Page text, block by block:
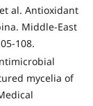
al. Antioxidant
Middle-East
108.
mycelia of